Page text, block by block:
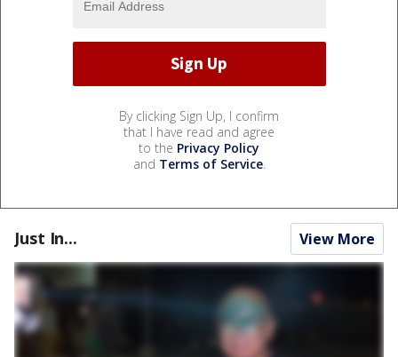
By clicking Sign Up, I confirm
that I have read and agree
to the Privacy Policy
and Terms of Service.
Just In... View More